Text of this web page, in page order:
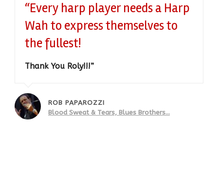
“Every harp player needs a Harp
Wah to express themselves to
the fullest!
Thank You Roly!!!”
ROB PAPAROZZI
Blood Sweat & Tears, Blues Brothers...